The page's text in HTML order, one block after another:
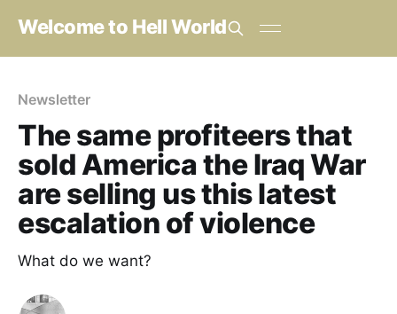
Welcome to Hell World
Newsletter
The same profiteers that
sold America the Iraq War
are selling us this latest
escalation of violence
What do we want?